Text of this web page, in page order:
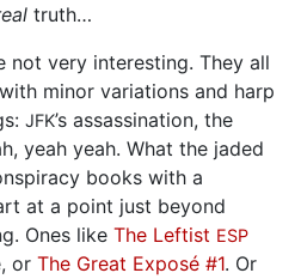
truth…
not very interesting. They all
minor variations and harp
JFK’s assassination, the
yeah yeah. What the jaded
books with a
at a point just beyond
Ones like The Leftist ESP
or The Great Exposé #1. Or